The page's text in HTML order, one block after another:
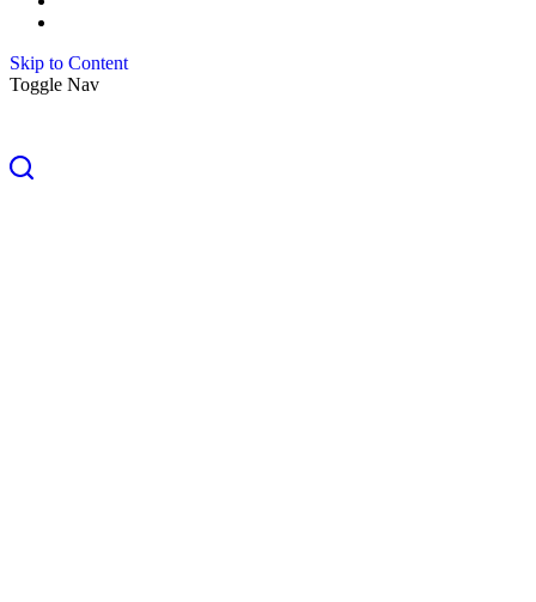
Skip to Content
Toggle Nav